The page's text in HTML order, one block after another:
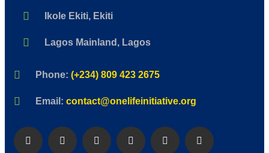
Ikole Ekiti, Ekiti
Lagos Mainland, Lagos
Phone: (+234) 809 423 2675
Email: contact@onelifeinitiative.org